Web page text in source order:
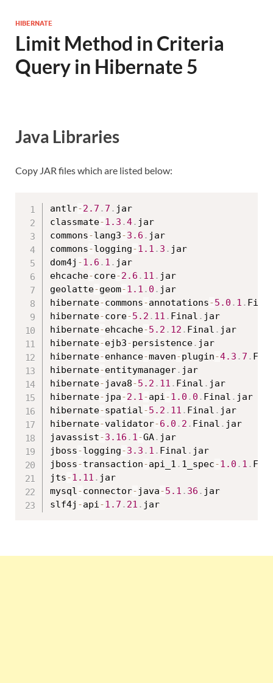
HIBERNATE
Limit Method in Criteria
Query in Hibernate 5
Java Libraries
Copy JAR files which are listed below:
antlr-2.7 . 7 . jar
classmate-1.3 .4. jar
commons-lang3-3.6 . jar
commons-logging-1.1 . 3 . jar
dom4j -1.6 . 1 . jar
ehcache-core-2.6 . 11 . jar
geolatte-geom-1.1 . 0 . jar
hibernate-commons-annotations-5.0 . 1 .
hibernate-core-5.2 . 11 . Final . jar
hibernate-ehcache-5.2 . 12 . Final . jar
hibernate-ejb3-persistence. jar
hibernate-enhance-maven-plugin-4.3 . 7 .
hibernate-entitymanager. jar
hibernate- java8-5.2 . 11 . Final . jar
hibernate- jpa-2.1-api-1.0 . 0 . Final . jar
hibernate-spatial-5.2 . 11 . Final . jar
hibernate-validator-6.0 . 2 . Final . jar
javassist-3.16 . 1-GA. jar
jboss-logging-3.3 . 1 . Final . jar
jboss-transaction-api_1 . 1_spec-1.0 . 1 .
jts-1.11 . jar
mysql-connector- java-5.1 . 36 . jar
slf4j -api-1.7 . 21 .